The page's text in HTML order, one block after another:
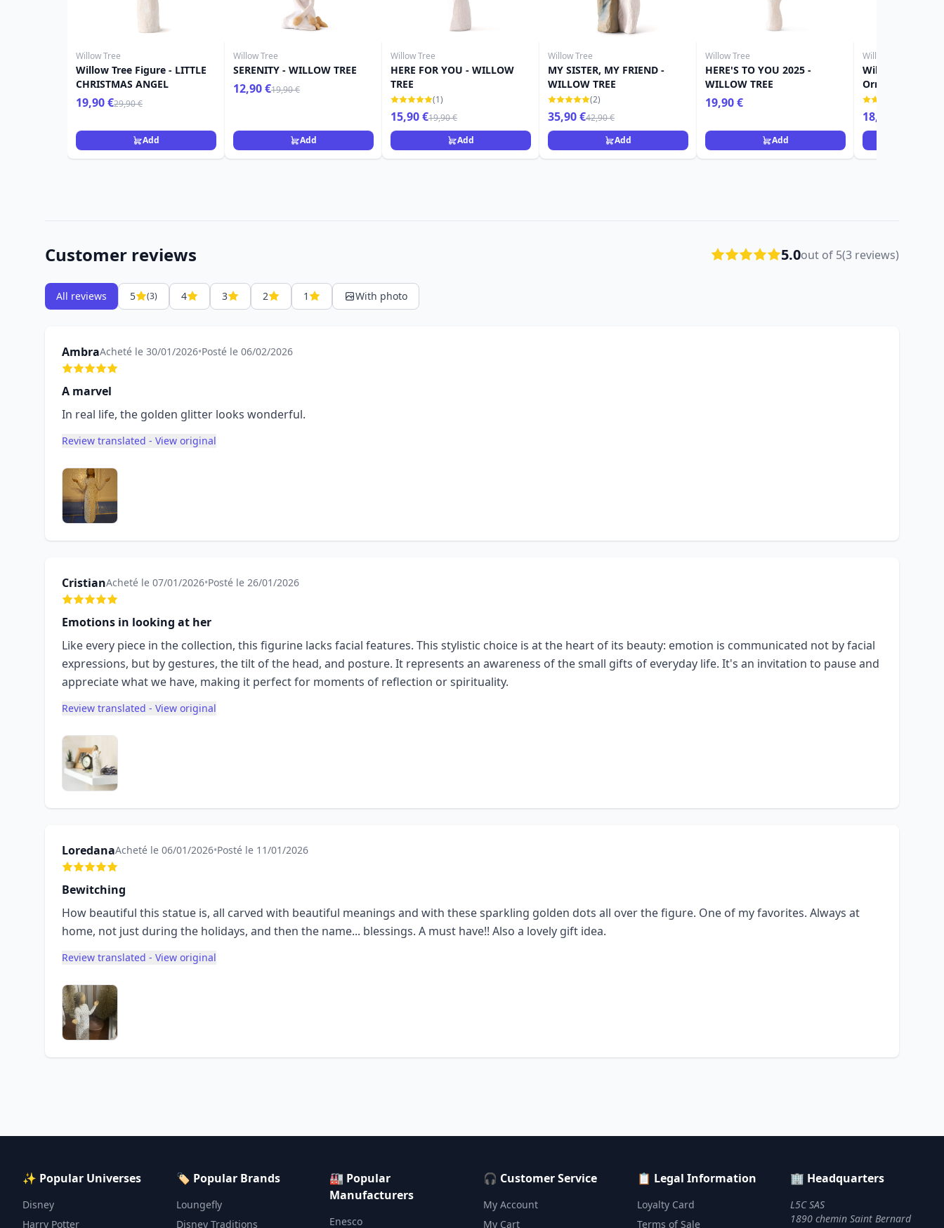
Willow Tree
Willow Tree Figure - LITTLE
CHRISTMAS ANGEL
19,90 €29,90 €
Add
Willow Tree
SERENITY - WILLOW TREE
12,90 €19,90 €
Add
Willow Tree
HERE FOR YOU - WILLOW
TREE
(1)
15,90 €19,90 €
Add
Willow Tree
MY SISTER, MY FRIEND -
WILLOW TREE
(2)
35,90 €42,90 €
Add
Willow Tree
HERE'S TO YOU 2025 -
WILLOW TREE
19,90 €
Add
Willow Tree
Willow Tree
Ornament girl
18,90 €
Customer reviews 5.0out of 5(3 reviews)
All reviews 5 (3) 4 3 2 1 With photo
AmbraAcheté le 30/01/2026•Posté le 06/02/2026
A marvel
In real life, the golden glitter looks wonderful.
Review translated - View original
CristianAcheté le 07/01/2026•Posté le 26/01/2026
Emotions in looking at her
Like every piece in the collection, this figurine lacks facial features. This stylistic choice is at the heart of its beauty: emotion is communicated not by facial
expressions, but by gestures, the tilt of the head, and posture. It represents an awareness of the small gifts of everyday life. It's an invitation to pause and
appreciate what we have, making it perfect for moments of reflection or spirituality.
Review translated - View original
LoredanaAcheté le 06/01/2026•Posté le 11/01/2026
Bewitching
How beautiful this statue is, all carved with beautiful meanings and with these sparkling golden dots all over the figure. One of my favorites. Always at
home, not just during the holidays, and then the name... blessings. A must have!! Also a lovely gift idea.
Review translated - View original
✨ Popular Universes
Disney
Harry Potter
🏷️ Popular Brands
Loungefly
Disney Traditions
🏭 Popular
Manufacturers
Enesco
🎧 Customer Service
My Account
My Cart
📋 Legal Information
Loyalty Card
Terms of Sale
🏢 Headquarters
L5C SAS
1890 chemin Saint Bernard